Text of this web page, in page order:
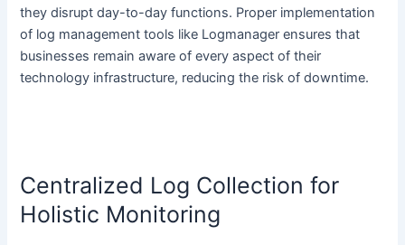
they disrupt day-to-day functions. Proper implementation
of log management tools like Logmanager ensures that
businesses remain aware of every aspect of their
technology infrastructure, reducing the risk of downtime.
Centralized Log Collection for
Holistic Monitoring